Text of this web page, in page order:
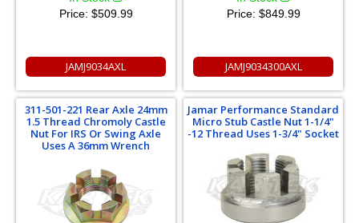
Price: $509.99
JAMJ9034AXL
Price: $849.99
JAMJ9034300AXL
311-501-221 Rear Axle 24mm
1.5 Thread Chromoly Castle
Nut For IRS Or Swing Axle
Uses A 36mm Wrench
Jamar Performance Standard
Micro Stub Castle Nut 1-1/4"
-12 Thread Uses 1-3/4" Socket